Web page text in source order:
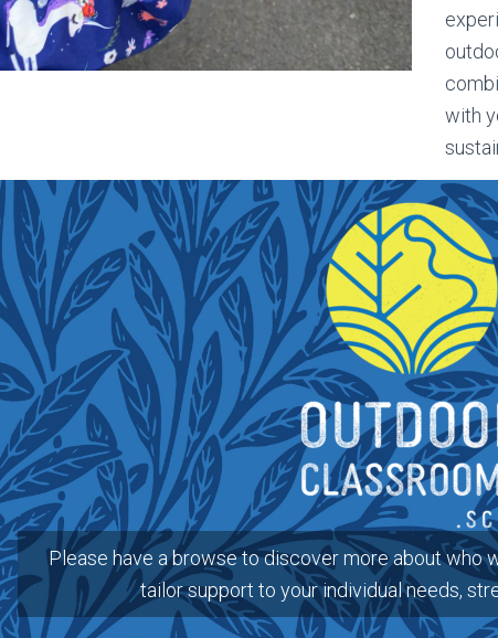
with
Please have a browse to discover more about who
tailor support to your individual needs,